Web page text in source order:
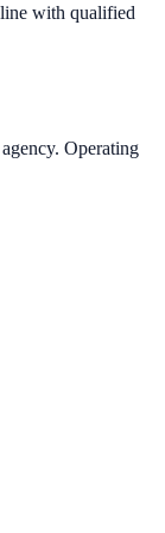
with qualified
Operating